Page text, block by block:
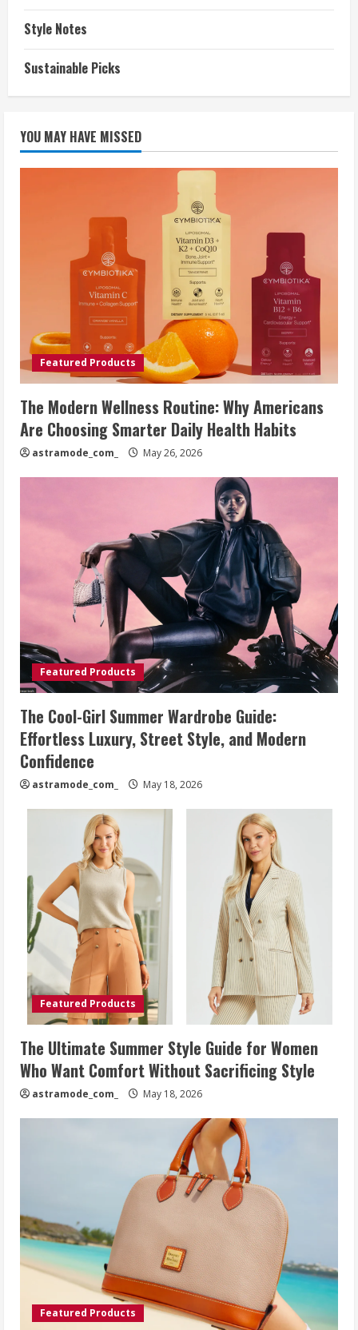
Style Notes
Sustainable Picks
YOU MAY HAVE MISSED
Featured Products
The Modern Wellness Routine: Why Americans
Are Choosing Smarter Daily Health Habits
astramode_com_ May 26, 2026
Featured Products
The Cool-Girl Summer Wardrobe Guide:
Effortless Luxury, Street Style, and Modern
Confidence
astramode_com_ May 18, 2026
Featured Products
The Ultimate Summer Style Guide for Women
Who Want Comfort Without Sacrificing Style
astramode_com_ May 18, 2026
Featured Products